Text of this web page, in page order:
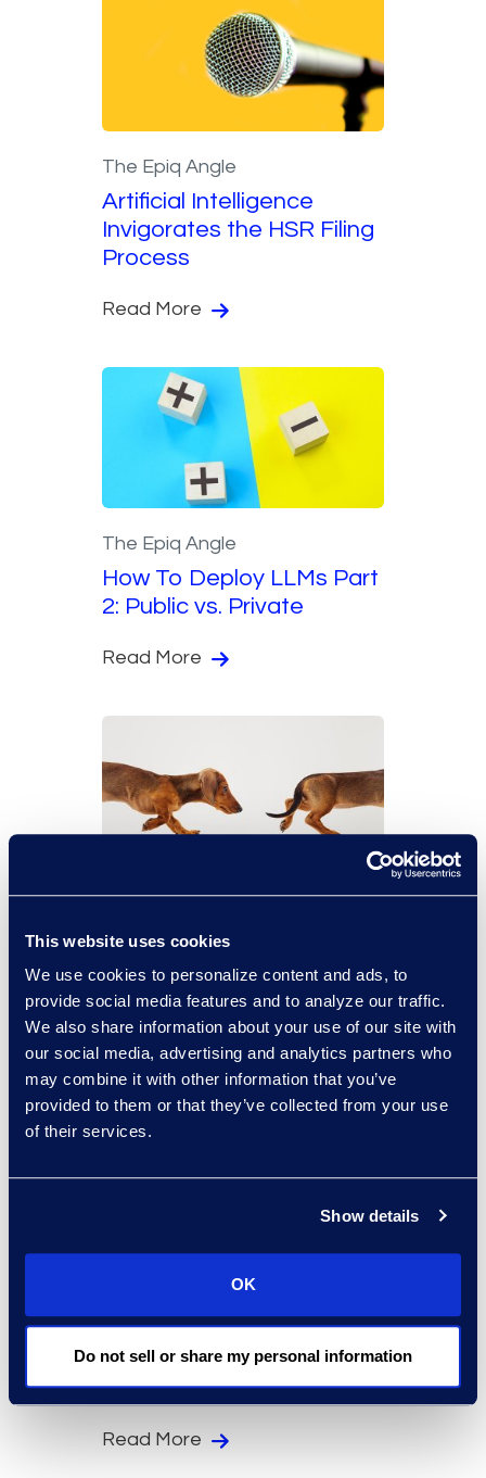
This website uses cookies
We use cookies to personalize content and ads, to
provide social media features and to analyze our traffic.
We also share information about your use of our site with
our social media, advertising and analytics partners who
may combine it with other information that you’ve
provided to them or that they’ve collected from your use
of their services.
Show details
OK
Do not sell or share my personal information
The Epiq Angle
Artificial Intelligence
Invigorates the HSR Filing
Process
Read More
The Epiq Angle
How To Deploy LLMs Part
2: Public vs. Private
Read More
The Epiq Angle
Navigating Long-Tail
Legal and Financial Risks
Read More
Case Assessment
Through Early Resolution
Analysis
Read More